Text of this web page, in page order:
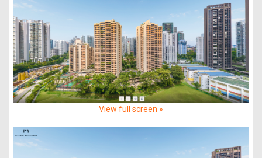
View full screen »